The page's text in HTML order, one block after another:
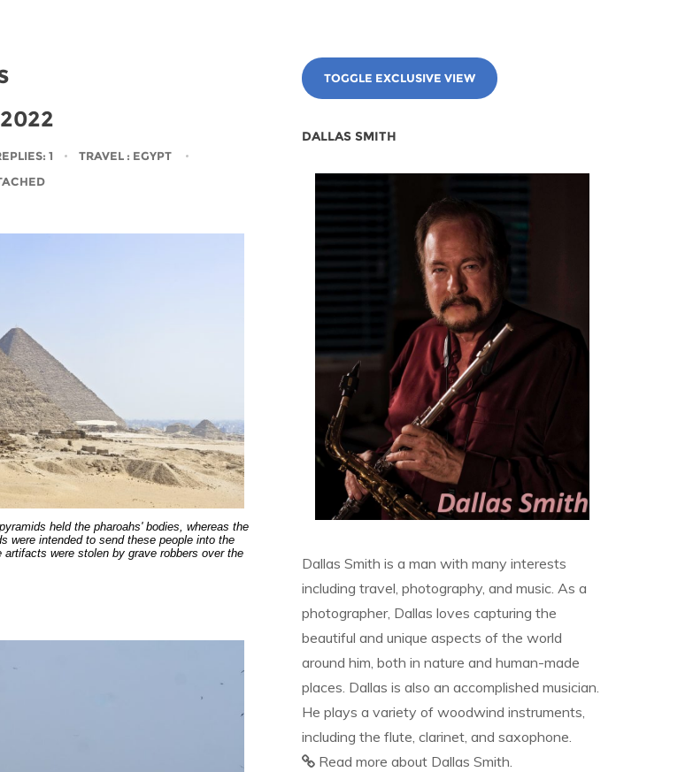
1 TRAVEL: EGYPT
held the pharoahs' bodies, whereas the
were intended to send these people into the
were stolen by grave robbers over the
TOGGLE EXCLUSIVE VIEW
DALLAS SMITH
Dallas Smith is a man with many interests
including travel, photography, and music. As a
photographer, Dallas loves capturing the
beautiful and unique aspects of the world
around him, both in nature and human-made
places. Dallas is also an accomplished musician.
He plays a variety of woodwind instruments,
including the flute, clarinet, and saxophone.
Read more about Dallas Smith.